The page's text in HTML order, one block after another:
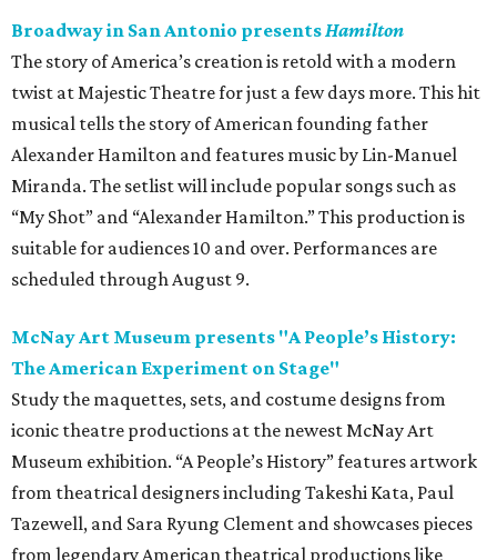
Broadway in San Antonio presentsHamilton
The story of America’s creation is retold with a modern
twist at Majestic Theatre for just a few days more. This hit
musical tells the story of American founding father
Alexander Hamilton and features music by Lin-Manuel
Miranda. The setlist will include popular songs such as
“My Shot” and “Alexander Hamilton.” This production is
suitable for audiences 10 and over. Performances are
scheduled through August 9.
McNay Art Museum presents "A People’s History:
The American Experiment on Stage"
Study the maquettes, sets, and costume designs from
iconic theatre productions at the newest McNay Art
Museum exhibition. “A People’s History” features artwork
from theatrical designers including Takeshi Kata, Paul
Tazewell, and Sara Ryung Clement and showcases pieces
from legendary American theatrical productions like